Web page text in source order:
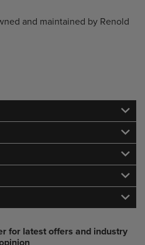
and maintained by Renold
for latest offers and industry